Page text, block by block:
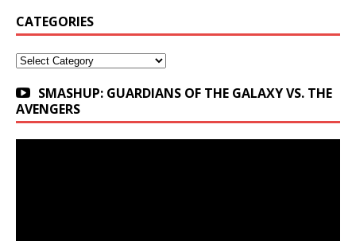
CATEGORIES
Categories
SMASHUP: GUARDIANS OF THE GALAXY VS. THE
AVENGERS